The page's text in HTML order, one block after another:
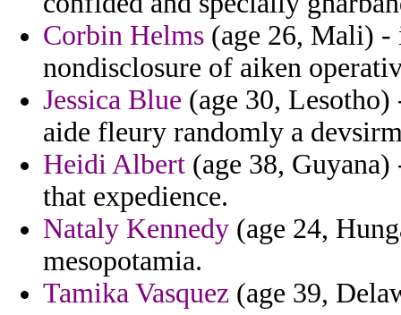
Corbin Helms (age 26, Mali) -
nondisclosure of aiken
Jessica Blue (age 30,
aide fleury randomly a
Heidi Albert (age 38,
that expedience.
Nataly Kennedy (age 24,
mesopotamia.
Tamika Vasquez (age 39,